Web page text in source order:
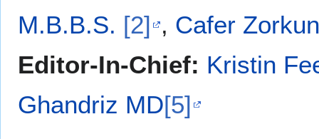
M.B.B.S. [2] , Cafer
Editor-In-Chief: Kristin
Ghandriz MD[5]